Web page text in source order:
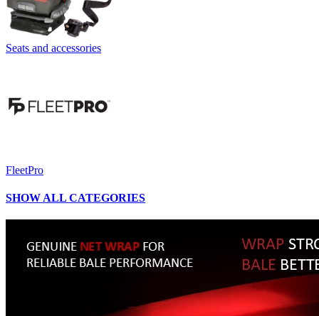
Seats and accessories
FleetPro
SHOW ALL CATEGORIES